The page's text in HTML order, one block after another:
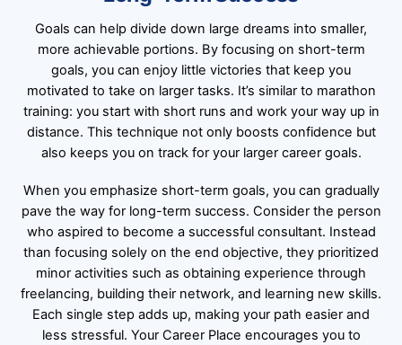
Goals can help divide down large dreams into smaller,
more achievable portions. By focusing on short-term
goals, you can enjoy little victories that keep you
motivated to take on larger tasks. It’s similar to marathon
training: you start with short runs and work your way up in
distance. This technique not only boosts confidence but
also keeps you on track for your larger career goals.
When you emphasize short-term goals, you can gradually
pave the way for long-term success. Consider the person
who aspired to become a successful consultant. Instead
than focusing solely on the end objective, they prioritized
minor activities such as obtaining experience through
freelancing, building their network, and learning new skills.
Each single step adds up, making your path easier and
less stressful. Your Career Place encourages you to